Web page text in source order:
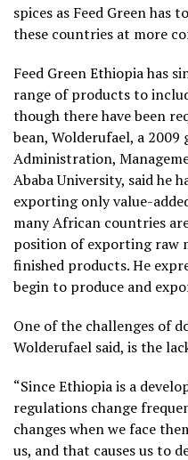
spices as Feed Green has
these countries at more
Feed Green Ethiopia has
range of products to
though there have been
bean, Wolderufael, a 2009
Administration,
Ababa University, said he
exporting only value-
many African countries
position of exporting raw
finished products. He
begin to produce and
One of the challenges of
Wolderufael said, is the
“Since Ethiopia is a
regulations change
changes when we face
us, and that causes us to